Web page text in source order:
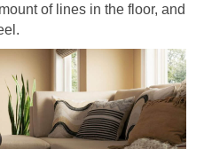
of lines in the floor, and